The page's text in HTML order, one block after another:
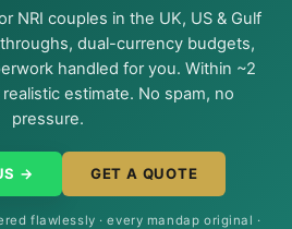
NRI couples in the UK, US & Gulf
dual-currency budgets,
handled for you. Within ~2
realistic estimate. No spam, no
pressure.
→ GET A QUOTE
flawlessly · every mandap original ·